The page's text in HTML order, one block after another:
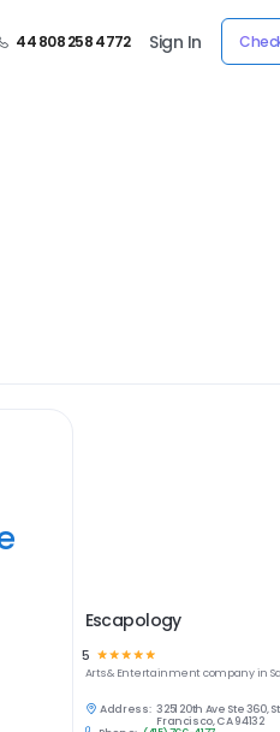
44 808 258 4772 Sign In
Escapology
5 ☆ ☆ ☆ ☆☆
Arts & Entertainmentcompany in
Address: 3251 20th Ave Ste 360,
Francisco, CA 94132